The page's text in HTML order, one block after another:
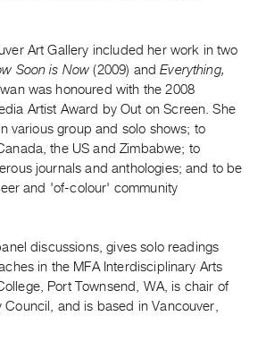
Art Gallery included her work in two
Soon is Now (2009) andEverything,
was honoured with the 2008
Artist Award by Out on Screen. She
various group and solo shows; to
the US and Zimbabwe; to
journals and anthologies; and to be
and 'of-colour' community
discussions, gives solo readings
in the MFA Interdisciplinary Arts
Port Townsend, WA, is chair of
and is based in Vancouver,